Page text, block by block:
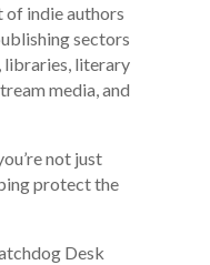
indie authors
sectors
libraries, literary
media, and
not just
protect the
Desk